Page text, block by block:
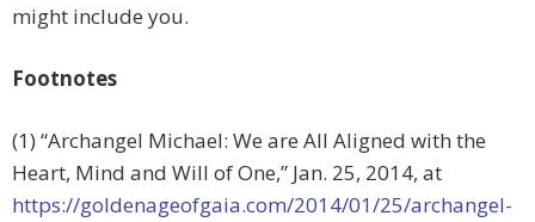
might include you.
Footnotes
(1) “Archangel Michael: We are All Aligned with the
Heart, Mind and Will of One,” Jan. 25, 2014, at
https://goldenageofgaia.com/2014/01/25/archangel-